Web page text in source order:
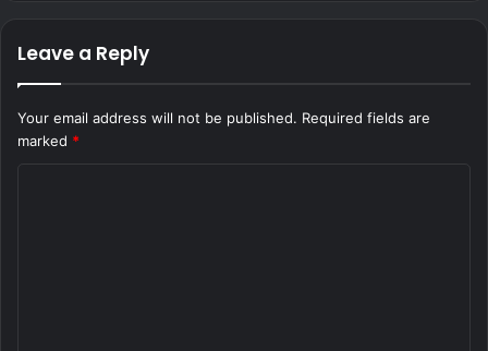
Leave a Reply
Your email address will not be published. Required fields are
marked *